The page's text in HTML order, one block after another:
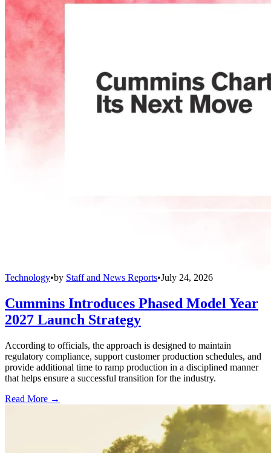
Technology•by Staff and News Reports•July 24, 2026
Cummins Introduces Phased Model Year
2027 Launch Strategy
According to officials, the approach is designed to maintain
regulatory compliance, support customer production schedules, and
provide additional time to ramp production in a disciplined manner
that helps ensure a successful transition for the industry.
Read More →